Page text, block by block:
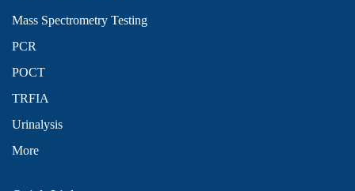
Mass Spectrometry Testing
PCR
POCT
TRFIA
Urinalysis
More